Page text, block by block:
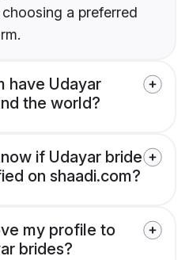
a preferred
have Udayar
the world?
if Udayar bride
on shaadi.com?
my profile to
brides?